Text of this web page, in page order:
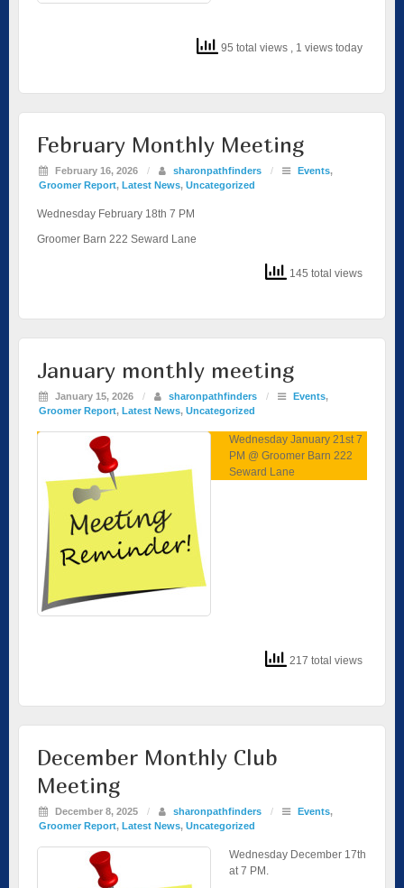
95 total views , 1 views today
February Monthly Meeting
February 16, 2026 / sharonpathfinders / Events,
Groomer Report, Latest News, Uncategorized
Wednesday February 18th 7 PM
Groomer Barn 222 Seward Lane
145 total views
January monthly meeting
January 15, 2026 / sharonpathfinders / Events,
Groomer Report, Latest News, Uncategorized
Wednesday January 21st 7
PM @ Groomer Barn 222
Seward Lane
217 total views
December Monthly Club
Meeting
December 8, 2025 / sharonpathfinders / Events,
Groomer Report, Latest News, Uncategorized
Wednesday December 17th
at 7 PM.